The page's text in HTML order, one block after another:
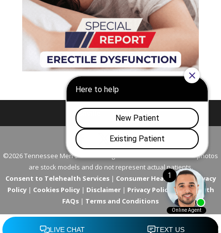
Nashville Franklin
©2026 Tennessee Men's Clinic. All Rights Reserved. All models in photos
are stock models and do not represent actual patients.
Consent to Telehealth Services| Consumer Health Data Privacy
Policy| Cookies Policy| Disclaimer| Privacy Policy |Telehealth
FAQs | Terms and Conditions